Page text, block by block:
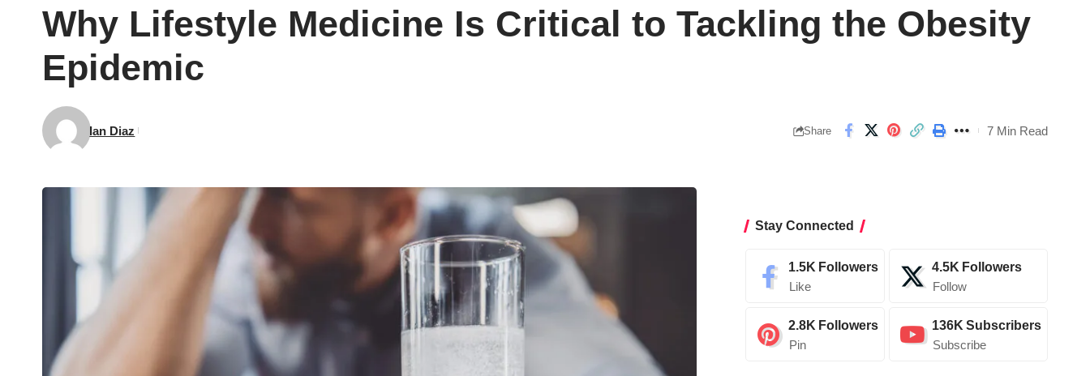
Why Lifestyle Medicine Is Critical to Tackling the Obesity
Epidemic
Ian Diaz Share 7 Min Read
Stay Connected
1.5K Followers
Like
4.5K Followers
Follow
2.8K Followers
Pin
136K Subscribers
Subscribe